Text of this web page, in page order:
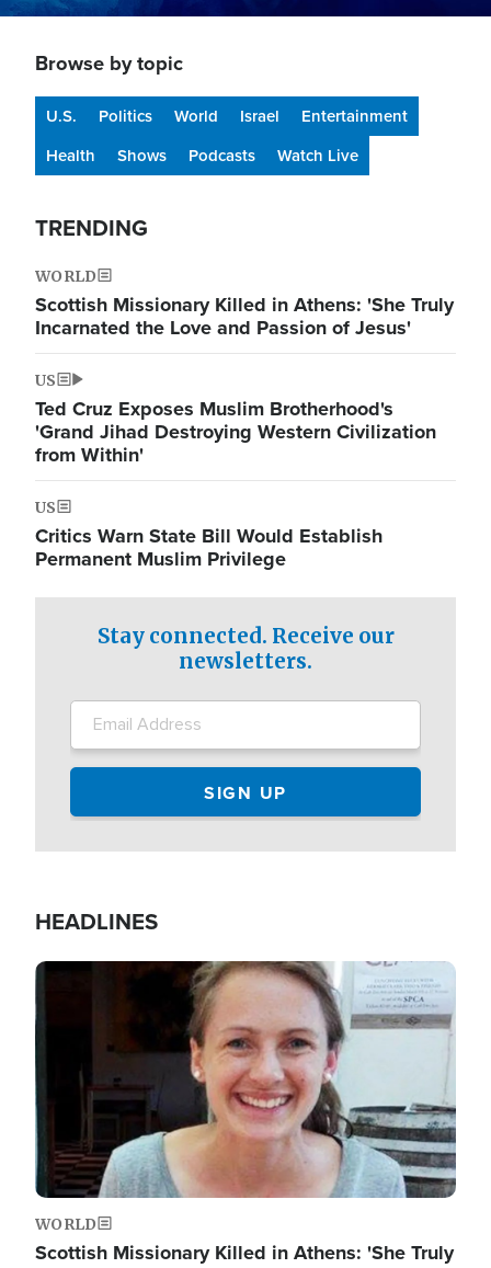
Browse by topic
U.S. Politics World Israel
Entertainment
Health
Shows Podcasts Watch Live
TRENDING
WORLD
Scottish Missionary Killed in Athens: 'She Truly
Incarnated the Love and Passion of Jesus'
US
Ted Cruz Exposes Muslim Brotherhood's
'Grand Jihad Destroying Western Civilization
from Within'
US
Critics Warn State Bill Would Establish
Permanent Muslim Privilege
Stay connected. Receive our
newsletters.
HEADLINES
Image
WORLD
Scottish Missionary Killed in Athens: 'She Truly